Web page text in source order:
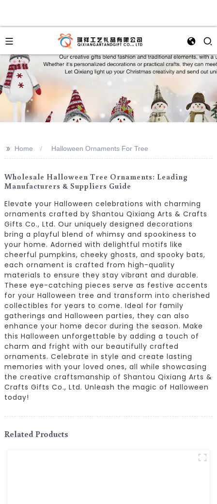
>> Home Halloween Ornaments For Tree
Wholesale Halloween Tree Ornaments: Leading
Manufacturers & Suppliers Guide
Elevate your Halloween celebrations with charming
ornaments crafted by Shantou Qixiang Arts & Crafts
Gifts Co., Ltd. Our uniquely designed decorations
bring a playful blend of whimsy and spookiness to
your home. Adorned with delightful motifs like
cheerful pumpkins, cheeky ghosts, and spooky bats,
each ornament is crafted from high-quality
materials to ensure they stay vibrant and durable.
These eye-catching pieces serve as festive accents
for your Halloween tree and transform into cherished
collectibles for years to come. Ideal for family
gatherings and Halloween parties, they can also
enhance your home decor during the season. Make
this Halloween unforgettable by adding a touch of
charm and fright with our beautifully crafted
ornaments. Celebrate in style and create lasting
memories with your loved ones, all while showcasing
the creative craftsmanship of Shantou Qixiang Arts &
Crafts Gifts Co., Ltd. Unleash the magic of Halloween
today!
Related Products